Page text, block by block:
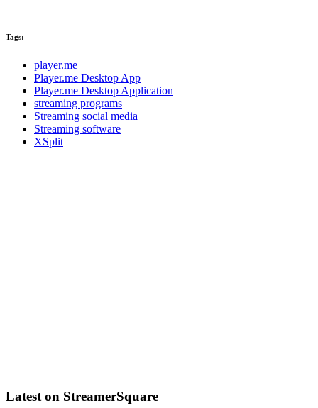
Tags:
player.me
Player.me Desktop App
Player.me Desktop Application
streaming programs
Streaming social media
Streaming software
XSplit
Latest on StreamerSquare